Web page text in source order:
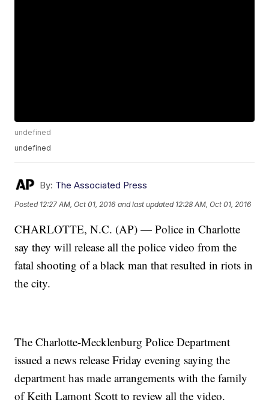
undefined
undefined
By: The Associated Press
Posted 12:27 AM, Oct 01, 2016 and last updated 12:28 AM, Oct 01, 2016
CHARLOTTE, N.C. (AP) — Police in Charlotte
say they will release all the police video from the
fatal shooting of a black man that resulted in riots in
the city.
The Charlotte-Mecklenburg Police Department
issued a news release Friday evening saying the
department has made arrangements with the family
of Keith Lamont Scott to review all the video.